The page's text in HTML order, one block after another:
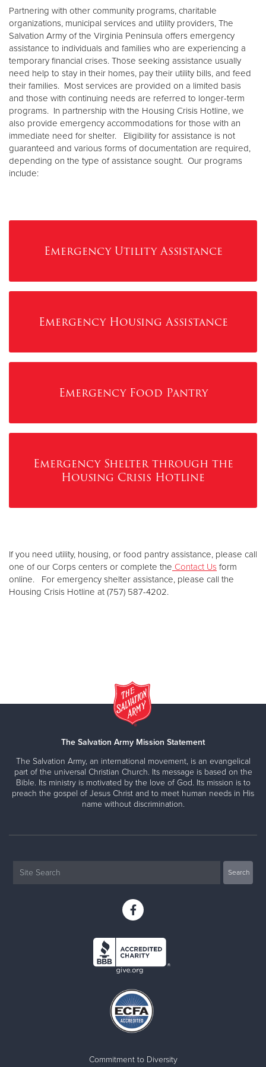
Donate
Partnering with other community programs, charitable
organizations, municipal services and utility providers, The
Salvation Army of the Virginia Peninsula offers emergency
assistance to individuals and families who are experiencing a
temporary financial crises. Those seeking assistance usually
need help to stay in their homes, pay their utility bills, and feed
their families. Most services are provided on a limited basis
and those with continuing needs are referred to longer-term
programs. In partnership with the Housing Crisis Hotline, we
also provide emergency accommodations for those with an
immediate need for shelter. Eligibility for assistance is not
guaranteed and various forms of documentation are required,
depending on the type of assistance sought. Our programs
include:
Emergency Utility Assistance
Emergency Housing Assistance
Emergency Food Pantry
Emergency Shelter through the
Housing Crisis Hotline
If you need utility, housing, or food pantry assistance, please call
one of our Corps centers or complete the Contact Us form
online. For emergency shelter assistance, please call the
Housing Crisis Hotline at (757) 587-4202.
The Salvation Army Mission Statement
The Salvation Army, an international movement, is an evangelical
part of the universal Christian Church. Its message is based on the
Bible. Its ministry is motivated by the love of God. Its mission is to
preach the gospel of Jesus Christ and to meet human needs in His
name without discrimination.
Commitment to Diversity